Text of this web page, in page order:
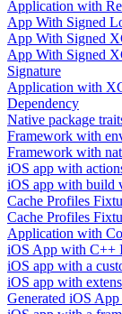
Application with
App With Signed
App With Signed
App With Signed
Signature
Application with
Dependency
Native package
Framework with
Framework with
iOS app with
iOS app with build
Cache Profiles
Cache Profiles
Application with
iOS App with C++
iOS app with a
iOS app with
Generated iOS